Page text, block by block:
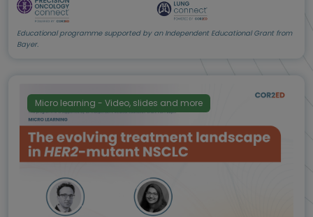
Educational programme supported by an Independent Educational Grant from
Bayer.
Micro learning - Video, slides and more